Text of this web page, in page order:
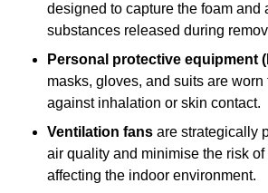
designed to capture the foam and
substances released during
Personal protective equipment
masks, gloves, and suits are worn
against inhalation or skin contact.
Ventilation fans are strategically
air quality and minimise the risk
affecting the indoor environment.